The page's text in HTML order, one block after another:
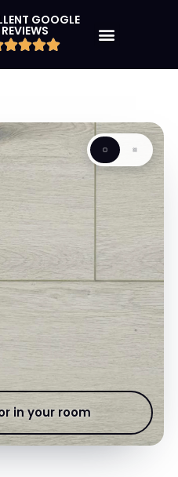
GOOGLE
REVIEWS
in your room